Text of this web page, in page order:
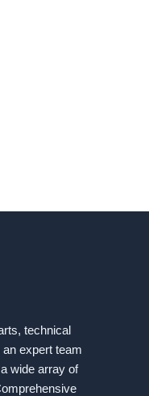
technical
expert team
wide array of